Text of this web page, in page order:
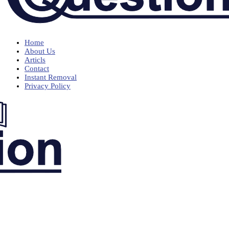
Home
About Us
Articls
Contact
Instant Removal
Privacy Policy